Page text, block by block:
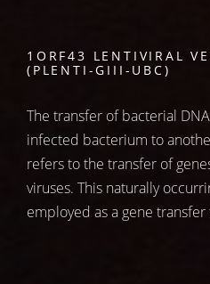
1ORF43 LENTIVIRAL
(PLENTI-GIII-UBC)
The transfer of bacterial
infected bacterium to
refers to the transfer of
viruses. This naturally
employed as a gene